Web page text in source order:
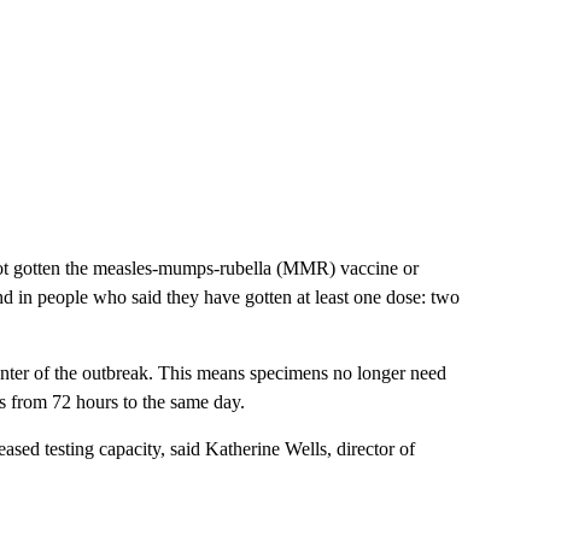
gotten the measles-mumps-rubella (MMR) vaccine or
in people who said they have gotten at least one dose: two
of the outbreak. This means specimens no longer need
from 72 hours to the same day.
testing capacity, said Katherine Wells, director of